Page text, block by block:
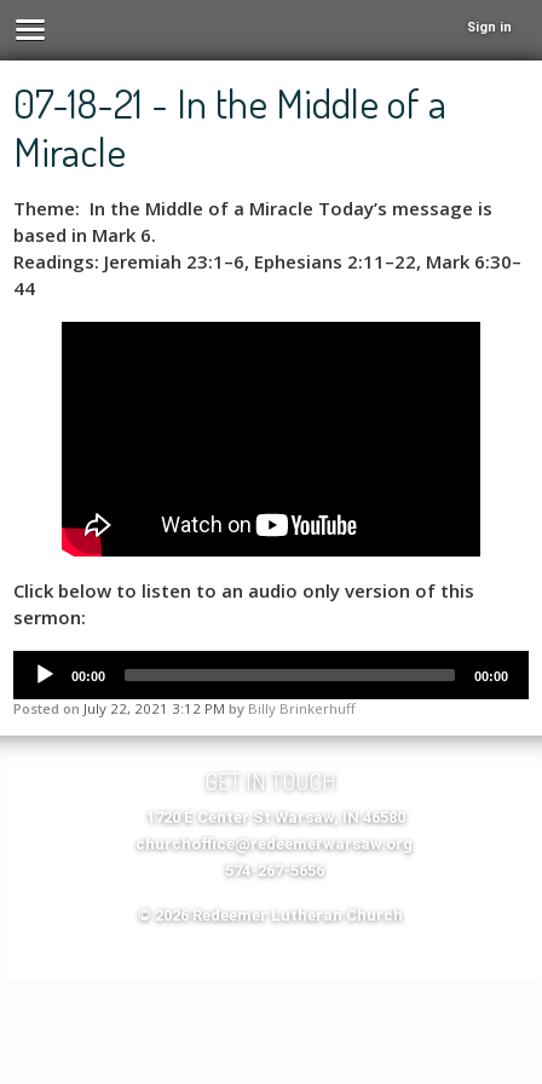
Sign in
07-18-21 - In the Middle of a
Miracle
Theme: In the Middle of a Miracle Today’s message is
based in Mark 6.
Readings: Jeremiah 23:1–6, Ephesians 2:11–22, Mark 6:30–
44
Click below to listen to an audio only version of this
sermon:
00:00 00:00
Posted on July 22, 2021 3:12 PM by Billy Brinkerhuff
GET IN TOUCH
1720 E Center St Warsaw, IN 46580
churchoffice@redeemerwarsaw.org
574-267-5656
© 2026 Redeemer Lutheran Church